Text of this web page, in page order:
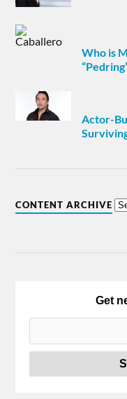
Who is
Actor-
CONTENT ARCHIVE
Get